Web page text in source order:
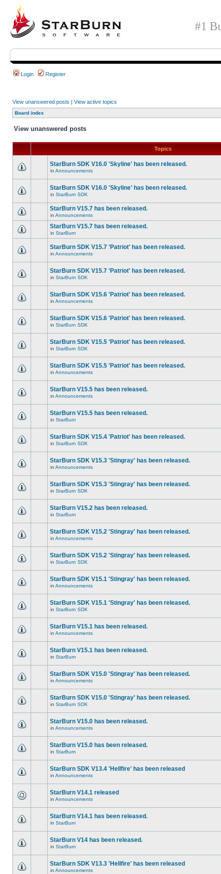
#1
Login Register
View unanswered posts | View active topics
Board index
View unanswered posts
Topics
StarBurn SDK V16.0 'Skyline' has been released.
in Announcements
StarBurn SDK V16.0 'Skyline' has been released.
in StarBurn SDK
StarBurn V15.7 has been released.
in Announcements
StarBurn V15.7 has been released.
in StarBurn
StarBurn SDK V15.7 'Patriot' has been released.
in Announcements
StarBurn SDK V15.7 'Patriot' has been released.
in StarBurn SDK
StarBurn SDK V15.6 'Patriot' has been released.
in Announcements
StarBurn SDK V15.6 'Patriot' has been released.
in StarBurn SDK
StarBurn SDK V15.5 'Patriot' has been released.
in StarBurn SDK
StarBurn SDK V15.5 'Patriot' has been released.
in Announcements
StarBurn V15.5 has been released.
in Announcements
StarBurn V15.5 has been released.
in StarBurn
StarBurn SDK V15.4 'Patriot' has been released.
in StarBurn SDK
StarBurn SDK V15.3 'Stingray' has been released.
in Announcements
StarBurn SDK V15.3 'Stingray' has been released.
in StarBurn SDK
StarBurn V15.2 has been released.
in StarBurn
StarBurn SDK V15.2 'Stingray' has been released.
in Announcements
StarBurn SDK V15.2 'Stingray' has been released.
in StarBurn SDK
StarBurn SDK V15.1 'Stingray' has been released.
in Announcements
StarBurn SDK V15.1 'Stingray' has been released.
in StarBurn SDK
StarBurn V15.1 has been released.
in Announcements
StarBurn V15.1 has been released.
in StarBurn
StarBurn SDK V15.0 'Stingray' has been released.
in Announcements
StarBurn SDK V15.0 'Stingray' has been released.
in StarBurn SDK
StarBurn V15.0 has been released.
in Announcements
StarBurn V15.0 has been released.
in StarBurn
StarBurn SDK V13.4 'Hellfire' has been released
in Announcements
StarBurn V14.1 released
in Announcements
StarBurn V14.1 has been released.
in StarBurn
StarBurn V14 has been released.
in StarBurn
StarBurn SDK V13.3 'Hellfire' has been released
in Announcements